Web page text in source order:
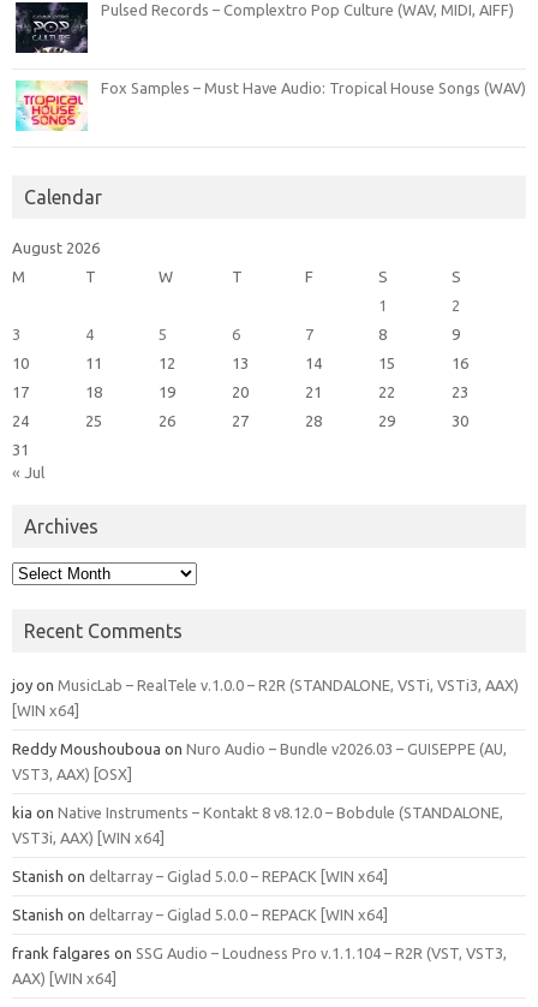
Pulsed Records – Complextro Pop Culture (WAV, MIDI, AIFF)
Fox Samples – Must Have Audio: Tropical House Songs (WAV)
Calendar
August 2026
M
T W T F S
S
1
2
3
4 5 6 7 8
9
10
11 12 13 14 15
16
17
18 19 20 21 22
23
24
25 26 27 28 29
30
31
« Jul
Archives
Archives
Recent Comments
joy on MusicLab – RealTele v.1.0.0 – R2R (STANDALONE, VSTi, VSTi3, AAX)
[WIN x64]
Reddy Moushouboua on Nuro Audio – Bundle v2026.03 – GUISEPPE (AU,
VST3, AAX) [OSX]
kia on Native Instruments – Kontakt 8 v8.12.0 – Bobdule (STANDALONE,
VST3i, AAX) [WIN x64]
Stanish on deltarray – Giglad 5.0.0 – REPACK [WIN x64]
Stanish on deltarray – Giglad 5.0.0 – REPACK [WIN x64]
frank falgares on SSG Audio – Loudness Pro v.1.1.104 – R2R (VST, VST3,
AAX) [WIN x64]